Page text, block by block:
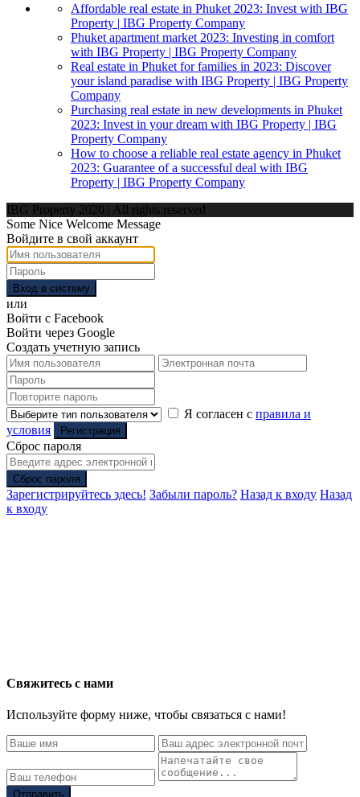
Affordable real estate in Phuket 2023: Invest with IBG
Property | IBG Property Company
Phuket apartment market 2023: Investing in comfort
with IBG Property | IBG Property Company
Real estate in Phuket for families in 2023: Discover
your island paradise with IBG Property | IBG Property
Company
Purchasing real estate in new developments in Phuket
2023: Invest in your dream with IBG Property | IBG
Property Company
How to choose a reliable real estate agency in Phuket
2023: Guarantee of a successful deal with IBG
Property | IBG Property Company
IBG Property 2020 | All rights reserved
Some Nice Welcome Message
Войдите в свой аккаунт
Вход в систему
или
Войти с Facebook
Войти через Google
Создать учетную запись
Я согласен с правила и
условия
Регистрация
Сброс пароля
Сброс пароля
Зарегистрируйтесь здесь! Забыли пароль? Назад к входу Назад
к входу
Свяжитесь с нами
Используйте форму ниже, чтобы связаться с нами!
Отправить